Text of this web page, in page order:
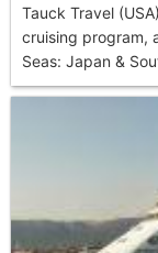
Tauck Travel
cruising program,
Seas: Japan &